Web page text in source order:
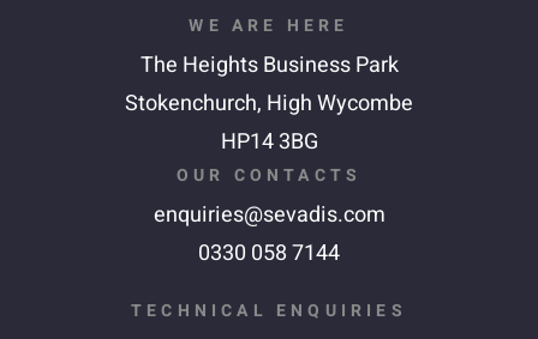
WE ARE HERE
The Heights Business Park
Stokenchurch, High Wycombe
HP14 3BG
OUR CONTACTS
enquiries@sevadis.com
0330 058 7144
TECHNICAL ENQUIRIES